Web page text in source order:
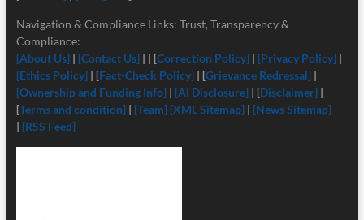
Navigation & Compliance Links: Trust, Transparency &
Compliance:
[About Us] | [Contact Us]| | [Correction Policy] | [Privacy Policy] |
[Ethics Policy] | [Fact-Check Policy] | [Grievance Redressal] |
[Ownership and Funding Info]| [AI Disclosure]| [Disclaimer] |
[Terms and condition]| [Team] [XML Sitemap]| [News Sitemap]
| [RSS Feed]